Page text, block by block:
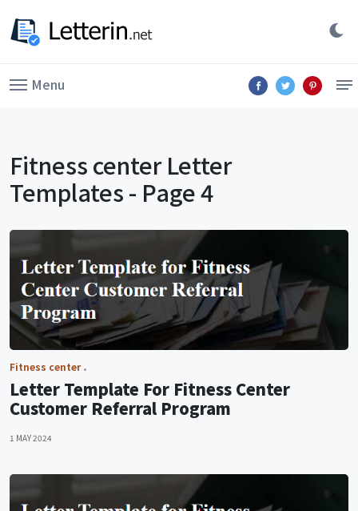
Menu
Fitness center Letter
Templates - Page 4
Fitness center
Letter Template For Fitness Center
Customer Referral Program
1 MAY 2024